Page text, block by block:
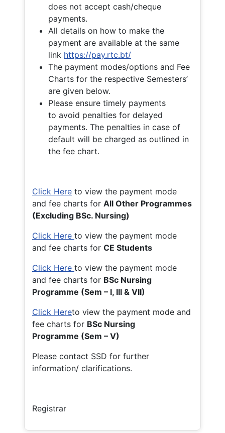
does not accept cash/cheque
payments.
All details on how to make the
payment are available at the same
link https://pay.rtc.bt/
The payment modes/options and Fee
Charts for the respective Semesters’
are given below.
Please ensure timely payments
to avoid penalties for delayed
payments. The penalties in case of
default will be charged as outlined in
the fee chart.
Click Here to view the payment mode
and fee charts for All Other Programmes
(Excluding BSc. Nursing)
Click Here to view the payment mode
and fee charts for CE Students
Click Here to view the payment mode
and fee charts for BSc Nursing
Programme (Sem – I, III & VII)
Click Hereto view the payment mode and
fee charts for BSc Nursing
Programme (Sem – V)
Please contact SSD for further
information/ clarifications.
Registrar